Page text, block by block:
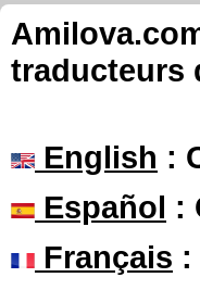
traducteurs
English :
Español :
Français :